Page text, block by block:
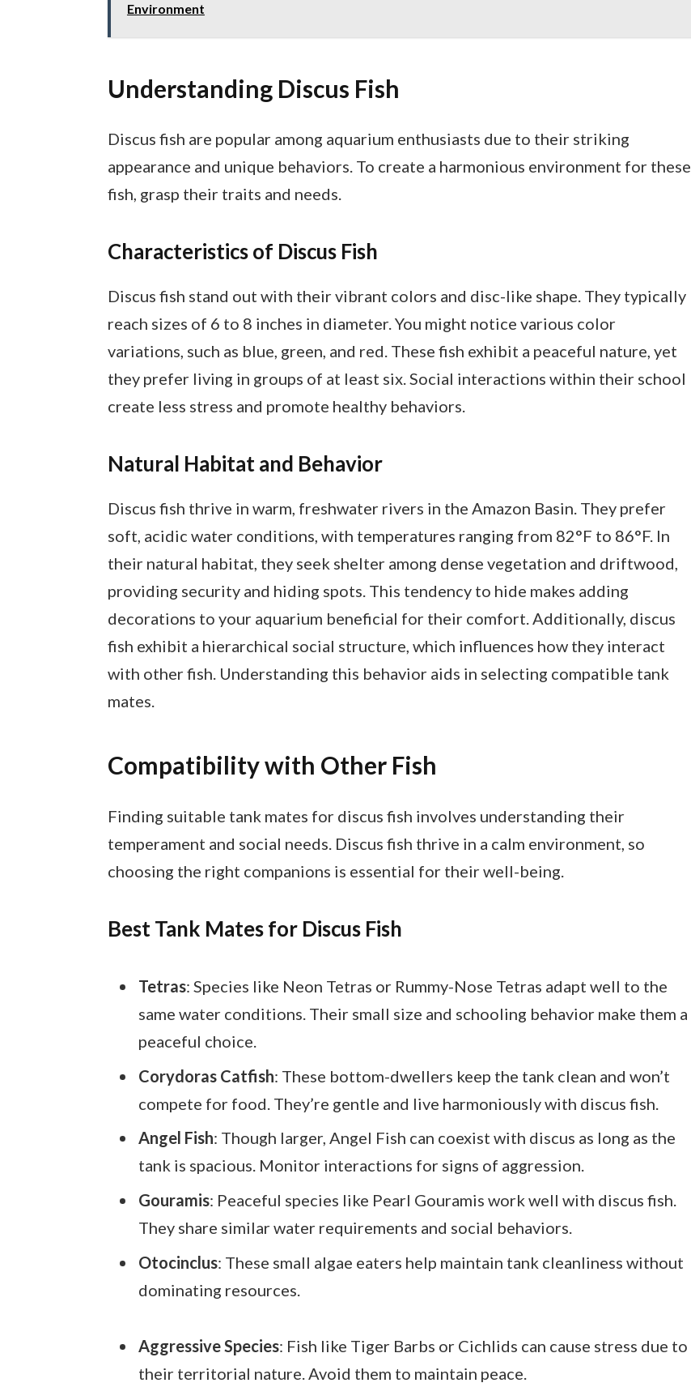
Environment
Understanding Discus Fish
Discus fish are popular among aquarium enthusiasts due to their striking
appearance and unique behaviors. To create a harmonious environment for these
fish, grasp their traits and needs.
Characteristics of Discus Fish
Discus fish stand out with their vibrant colors and disc-like shape. They typically
reach sizes of 6 to 8 inches in diameter. You might notice various color
variations, such as blue, green, and red. These fish exhibit a peaceful nature, yet
they prefer living in groups of at least six. Social interactions within their school
create less stress and promote healthy behaviors.
Natural Habitat and Behavior
Discus fish thrive in warm, freshwater rivers in the Amazon Basin. They prefer
soft, acidic water conditions, with temperatures ranging from 82°F to 86°F. In
their natural habitat, they seek shelter among dense vegetation and driftwood,
providing security and hiding spots. This tendency to hide makes adding
decorations to your aquarium beneficial for their comfort. Additionally, discus
fish exhibit a hierarchical social structure, which influences how they interact
with other fish. Understanding this behavior aids in selecting compatible tank
mates.
Compatibility with Other Fish
Finding suitable tank mates for discus fish involves understanding their
temperament and social needs. Discus fish thrive in a calm environment, so
choosing the right companions is essential for their well-being.
Best Tank Mates for Discus Fish
Tetras: Species like Neon Tetras or Rummy-Nose Tetras adapt well to the
same water conditions. Their small size and schooling behavior make them a
peaceful choice.
Corydoras Catfish: These bottom-dwellers keep the tank clean and won’t
compete for food. They’re gentle and live harmoniously with discus fish.
Angel Fish: Though larger, Angel Fish can coexist with discus as long as the
tank is spacious. Monitor interactions for signs of aggression.
Gouramis: Peaceful species like Pearl Gouramis work well with discus fish.
They share similar water requirements and social behaviors.
Otocinclus: These small algae eaters help maintain tank cleanliness without
dominating resources.
Aggressive Species: Fish like Tiger Barbs or Cichlids can cause stress due to
their territorial nature. Avoid them to maintain peace.